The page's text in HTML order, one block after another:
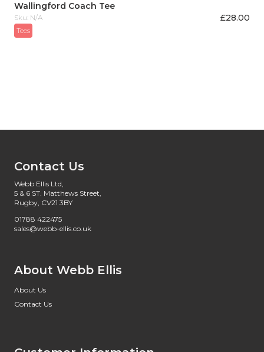
Wallingford Coach Tee
Sku: N/A £28.00
Tees
Contact Us
Webb Ellis Ltd,
5 & 6 ST. Matthews Street,
Rugby, CV21 3BY
01788 422475
sales@webb-ellis.co.uk
About Webb Ellis
About Us
Contact Us